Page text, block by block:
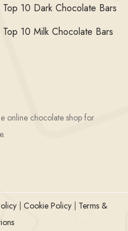
Top 10 Dark Chocolate Bars
Top 10 Milk Chocolate Bars
online chocolate shop for
Cookie Policy
Terms &